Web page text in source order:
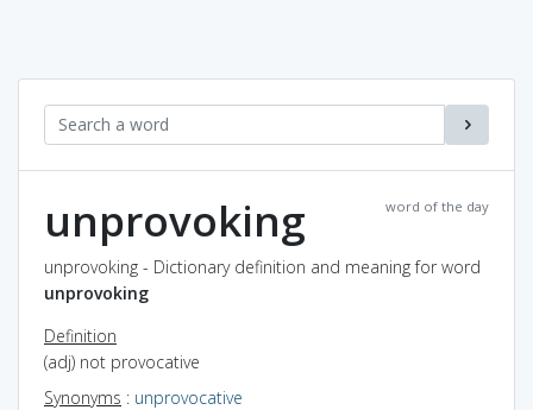
word of the day
unprovoking
unprovoking - Dictionary definition and meaning for word
unprovoking
Definition
(adj) not provocative
Synonyms : unprovocative